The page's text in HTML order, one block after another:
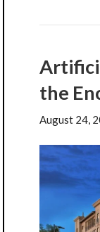
the
August 24,